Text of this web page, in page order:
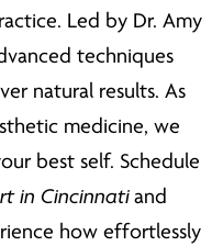
Led by Dr. Amy
techniques
natural results. As
medicine, we
best self. Schedule
in Cincinnatiand
how effortlessly